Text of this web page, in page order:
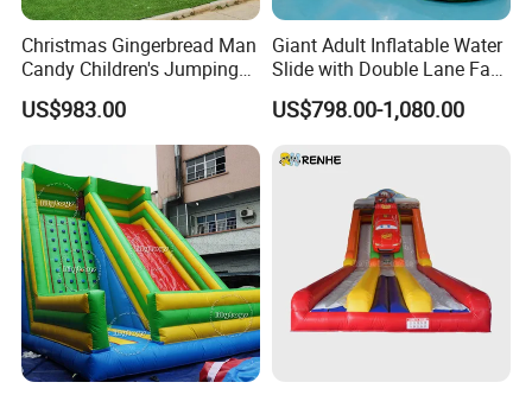
Christmas Gingerbread Man
Candy Children's Jumping
Inflatable Slide
US$983.00
Giant Adult Inflatable Water
Slide with Double Lane Fast
Delivery
US$798.00-1,080.00